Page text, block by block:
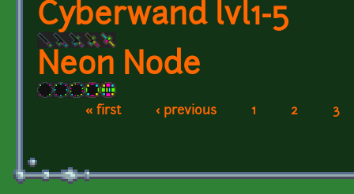
Cyberwand lvl1-5
Neon Node
Pages
« first ‹ previous 1 2 3